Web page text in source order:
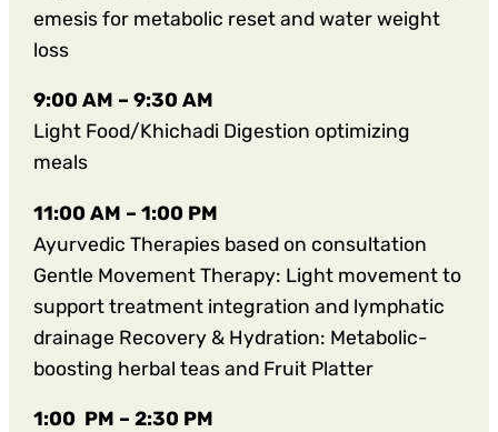
emesis for metabolic reset and water weight
loss
9:00 AM – 9:30 AM
Light Food/Khichadi Digestion optimizing
meals
11:00 AM – 1:00 PM
Ayurvedic Therapies based on consultation
Gentle Movement Therapy: Light movement to
support treatment integration and lymphatic
drainage Recovery & Hydration: Metabolic-
boosting herbal teas and Fruit Platter
1:00 PM – 2:30 PM